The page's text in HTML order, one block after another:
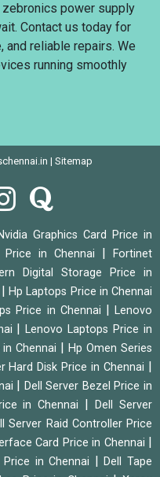
power supply
Contact us today for
reliable repairs. We
running smoothly
| Sitemap
Graphics Card Price in
Price in Chennai |
Fortinet
Digital Storage Price in
|Hp Laptops Price in Chennai
Price in Chennai |Lenovo
|Lenovo Laptops Price in
Chennai |Hp Omen Series
Hard Disk Price in Chennai |
| Dell Server Bezel Price in
in Chennai |Dell Server
Server Raid Controller Price
Card Price in Chennai |
in Chennai |Dell Tape